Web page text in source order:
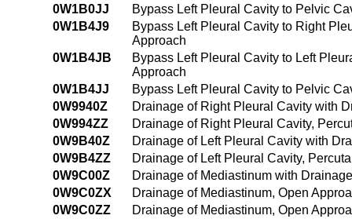
0W1B0JJ
Bypass Left Pleural Cavity to Pelvic
0W1B4J9
Bypass Left Pleural Cavity to Right
Approach
0W1B4JB
Bypass Left Pleural Cavity to Left
Approach
0W1B4JJ
Bypass Left Pleural Cavity to Pelvic
0W9940Z
Drainage of Right Pleural Cavity with
0W994ZZ
Drainage of Right Pleural Cavity,
0W9B40Z
Drainage of Left Pleural Cavity with
0W9B4ZZ
Drainage of Left Pleural Cavity,
0W9C00Z
Drainage of Mediastinum with
0W9C0ZX
Drainage of Mediastinum, Open
0W9C0ZZ
Drainage of Mediastinum, Open